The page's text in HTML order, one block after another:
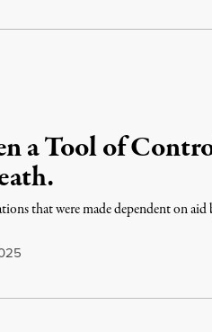
a Tool of
that were made dependent on